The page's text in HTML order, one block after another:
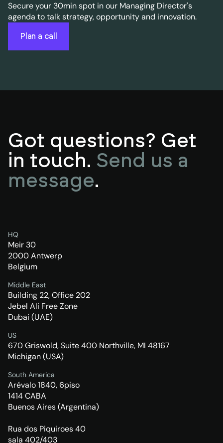
Secure your 30min spot in our Managing Director's
agenda to talk strategy, opportunity and innovation.
Plan a call
Got questions? Get
in touch. Send us a
message.
HQ
Meir 30
2000 Antwerp
Belgium
Middle East
Building 22, Office 202
Jebel Ali Free Zone
Dubai (UAE)
US
670 Griswold, Suite 400 Northville, MI 48167
Michigan (USA)
South America
Arévalo 1840, 6piso
1414 CABA
Buenos Aires (Argentina)
Rua dos Piquiroes 40
sala 402/403